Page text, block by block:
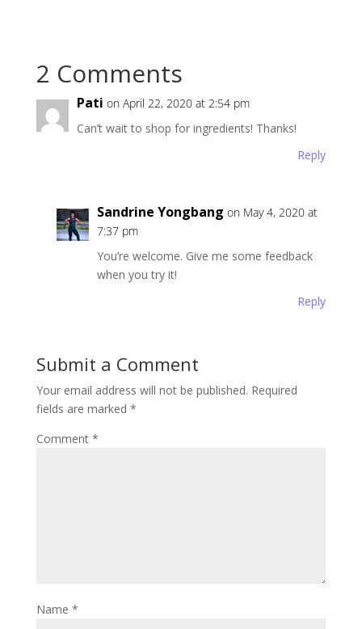
2 Comments
Pati on April 22, 2020 at 2:54 pm
Can’t wait to shop for ingredients! Thanks!
Reply
Sandrine Yongbang on May 4, 2020 at
7:37 pm
You’re welcome. Give me some feedback
when you try it!
Reply
Submit a Comment
Your email address will not be published. Required
fields are marked *
Comment *
Name *